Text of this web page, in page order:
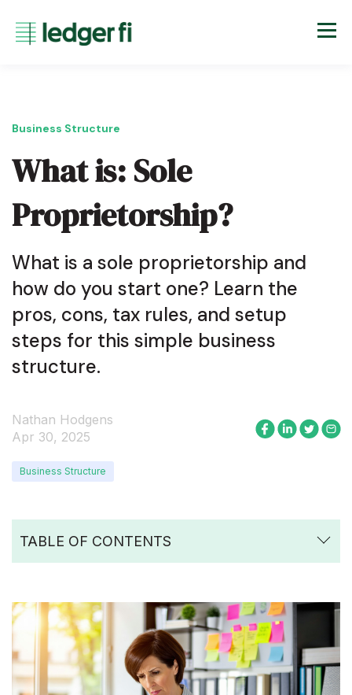
Business Structure
What is: Sole
Proprietorship?
What is a sole proprietorship and
how do you start one? Learn the
pros, cons, tax rules, and setup
steps for this simple business
structure.
Nathan Hodgens
Apr 30, 2025
Business Structure
TABLE OF CONTENTS